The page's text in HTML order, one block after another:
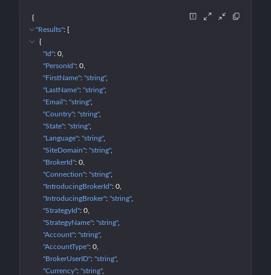
{
"Results": [
{
"Id": 0
"PersonId": 0
"FirstName": "string"
"LastName": "string"
"Email": "string"
"Country": "string"
"State": "string"
"Language": "string"
"SiteDomain": "string"
"BrokerId": 0
"Connection": "string"
"IntroducingBrokerId": 0
"IntroducingBroker": "string"
"StrategyId": 0
"StrategyName": "string"
"Account": "string"
"AccountType": 0
"BrokerUserID": "string"
"Currency": "string"